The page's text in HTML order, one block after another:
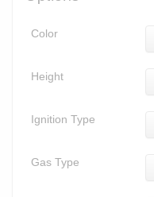
Color
Height
Ignition Type
Gas Type